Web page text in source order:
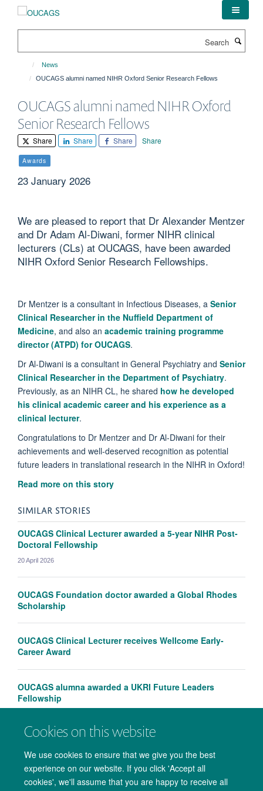
Cookies on this website
We use cookies to ensure that we give you the best
experience on our website. If you click 'Accept all
cookies', we'll assume that you are happy to receive all
News
OUCAGS alumni named NIHR Oxford Senior Research Fellows
OUCAGS alumni named NIHR Oxford
Senior Research Fellows
Share Share Share Share
Awards
23 January 2026
We are pleased to report that Dr Alexander Mentzer
and Dr Adam Al-Diwani, former NIHR clinical
lecturers (CLs) at OUCAGS, have been awarded
NIHR Oxford Senior Research Fellowships.
Dr Mentzer is a consultant in Infectious Diseases, a Senior
Clinical Researcher in the Nuffield Department of
Medicine, and also an academic training programme
director (ATPD) for OUCAGS.
Dr Al-Diwani is a consultant in General Psychiatry and Senior
Clinical Researcher in the Department of Psychiatry.
Previously, as an NIHR CL, he shared how he developed
his clinical academic career and his experience as a
clinical lecturer.
Congratulations to Dr Mentzer and Dr Al-Diwani for their
achievements and well-deserved recognition as potential
future leaders in translational research in the NIHR in Oxford!
Read more on this story
SIMILAR STORIES
OUCAGS Clinical Lecturer awarded a 5-year NIHR Post-
Doctoral Fellowship
20 April 2026
OUCAGS Foundation doctor awarded a Global Rhodes
Scholarship
OUCAGS Clinical Lecturer receives Wellcome Early-
Career Award
OUCAGS alumna awarded a UKRI Future Leaders
Fellowship
© 2026 Medical Sciences Office. John Radcliffe Hospital, Oxford. OX3 9DU.